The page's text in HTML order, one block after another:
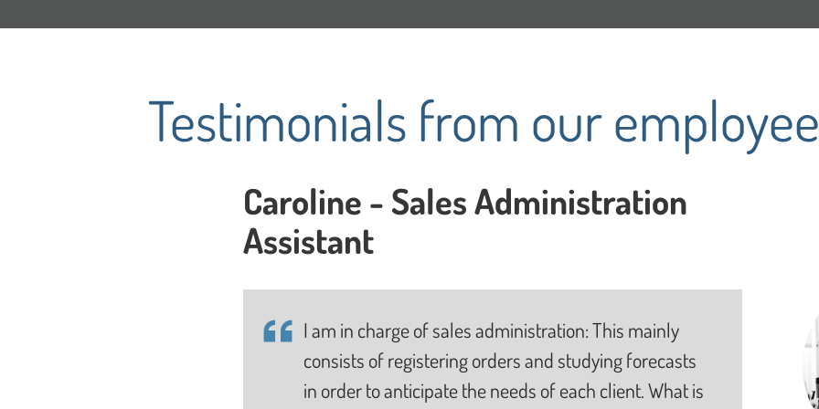
Testimonials from our
Caroline - Sales Administration
Assistant
I am in charge of sales administration: This mainly
consists of registering orders and studying forecasts
in order to anticipate the needs of each client. What is